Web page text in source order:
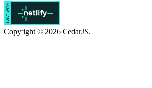
Copyright © 2026 CedarJS.